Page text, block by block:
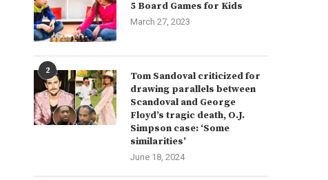
5 Board Games for Kids
March 27, 2023
2
Tom Sandoval criticized for
drawing parallels between
Scandoval and George
Floyd’s tragic death, O.J.
Simpson case: ‘Some
similarities’
June 18, 2024